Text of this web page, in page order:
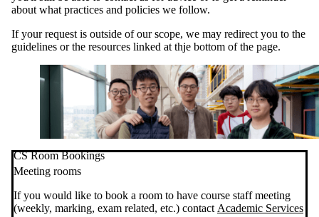
about what practices and policies we follow.
If your request is outside of our scope, we may redirect you to the
guidelines or the resources linked at thje bottom of the page.
CS Room Bookings
Meeting rooms
If you would like to book a room to have course staff meeting
(weekly, marking, exam related, etc.) contact Academic Services